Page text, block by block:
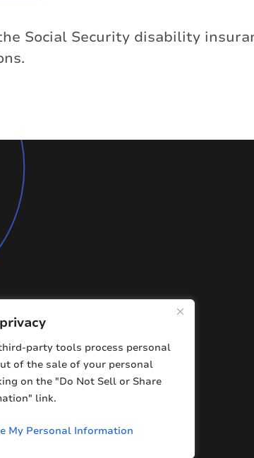
party tools process personal
of the sale of your personal
on the "Do Not Sell or Share
link.
My Personal Information
Social Security disability